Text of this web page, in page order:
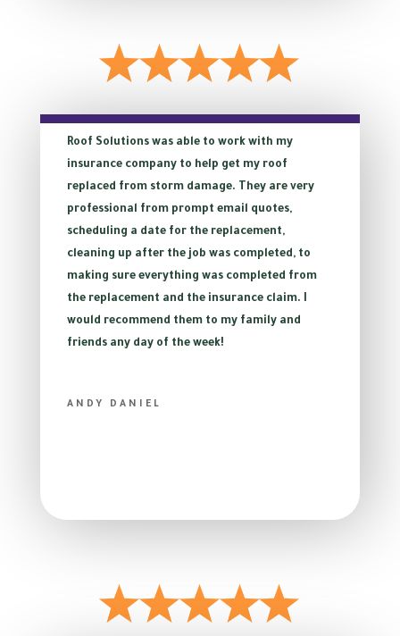
Roof Solutions was able to work with my
insurance company to help get my roof
replaced from storm damage. They are very
professional from prompt email quotes,
scheduling a date for the replacement,
cleaning up after the job was completed, to
making sure everything was completed from
the replacement and the insurance claim. I
would recommend them to my family and
friends any day of the week!
ANDY DANIEL